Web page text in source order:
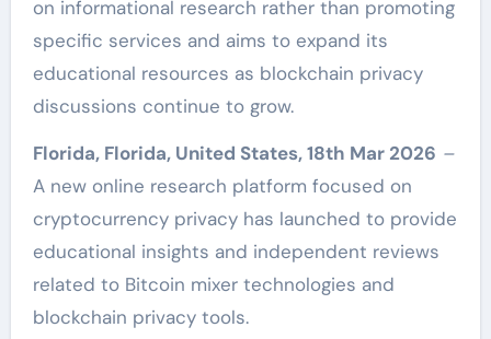
on informational research rather than promoting
specific services and aims to expand its
educational resources as blockchain privacy
discussions continue to grow.
Florida, Florida, United States, 18th Mar 2026 –
A new online research platform focused on
cryptocurrency privacy has launched to provide
educational insights and independent reviews
related to Bitcoin mixer technologies and
blockchain privacy tools.